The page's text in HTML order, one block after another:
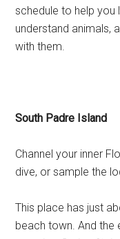
schedule to help you
understand animals,
with them.
South Padre Island
Channel your inner
dive, or sample the
This place has just
beach town. And the